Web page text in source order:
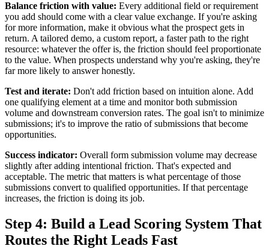
Balance friction with value: Every additional field or requirement
you add should come with a clear value exchange. If you're asking
for more information, make it obvious what the prospect gets in
return. A tailored demo, a custom report, a faster path to the right
resource: whatever the offer is, the friction should feel proportionate
to the value. When prospects understand why you're asking, they're
far more likely to answer honestly.
Test and iterate: Don't add friction based on intuition alone. Add
one qualifying element at a time and monitor both submission
volume and downstream conversion rates. The goal isn't to minimize
submissions; it's to improve the ratio of submissions that become
opportunities.
Success indicator: Overall form submission volume may decrease
slightly after adding intentional friction. That's expected and
acceptable. The metric that matters is what percentage of those
submissions convert to qualified opportunities. If that percentage
increases, the friction is doing its job.
Step 4: Build a Lead Scoring System That
Routes the Right Leads Fast